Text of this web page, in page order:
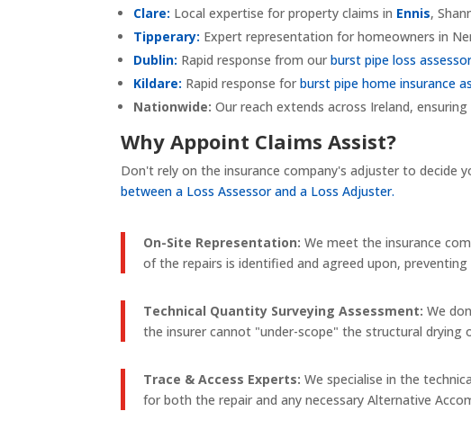
Clare: Local expertise for property claims in Ennis,
Tipperary: Expert representation for homeowners in
Dublin: Rapid response from ourburst pipe loss
Kildare: Rapid response forburst pipe home insurance
Nationwide:Our reach extends across Ireland,
Why Appoint Claims Assist?
Don't rely on the insurance company's adjuster to decide
between a Loss Assessor and a Loss Adjuster.
On-Site Representation: We meet the insurance
of the repairs is identified and agreed upon,
Technical Quantity Surveying Assessment: We
the insurer cannot "under-scope" the structural drying
Trace & Access Experts:We specialise in the
for both the repair and any necessary Alternative